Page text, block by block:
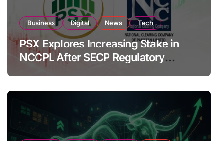
Business Digital News Tech
PSX Explores Increasing Stake in
NCCPL After SECP Regulatory
Amendments